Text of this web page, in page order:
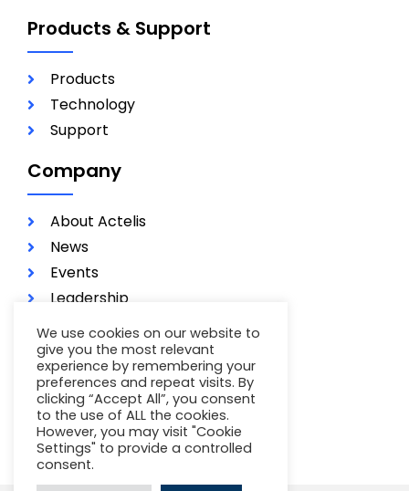
Products & Support
Products
Technology
Support
Company
About Actelis
News
Events
Leadership
Investors
Careers
Contact
Terms of Use
Privacy Policy
We use cookies on our website to
give you the most relevant
experience by remembering your
preferences and repeat visits. By
clicking “Accept All”, you consent
to the use of ALL the cookies.
However, you may visit "Cookie
Settings" to provide a controlled
consent.